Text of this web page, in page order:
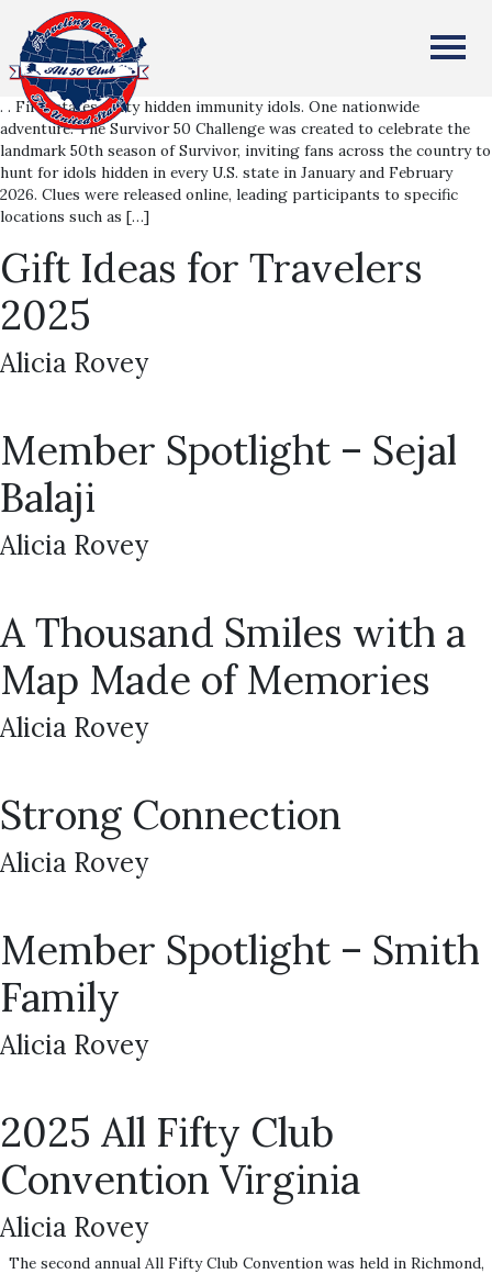
All Fifty States Club
Survivor 50 Challenge
Alicia Rovey
. . Fifty states. Fifty hidden immunity idols. One nationwide
adventure. The Survivor 50 Challenge was created to celebrate the
landmark 50th season of Survivor, inviting fans across the country to
hunt for idols hidden in every U.S. state in January and February
2026. Clues were released online, leading participants to specific
locations such as […]
Gift Ideas for Travelers
2025
Alicia Rovey
Member Spotlight – Sejal
Balaji
Alicia Rovey
A Thousand Smiles with a
Map Made of Memories
Alicia Rovey
Strong Connection
Alicia Rovey
Member Spotlight – Smith
Family
Alicia Rovey
2025 All Fifty Club
Convention Virginia
Alicia Rovey
The second annual All Fifty Club Convention was held in Richmond,